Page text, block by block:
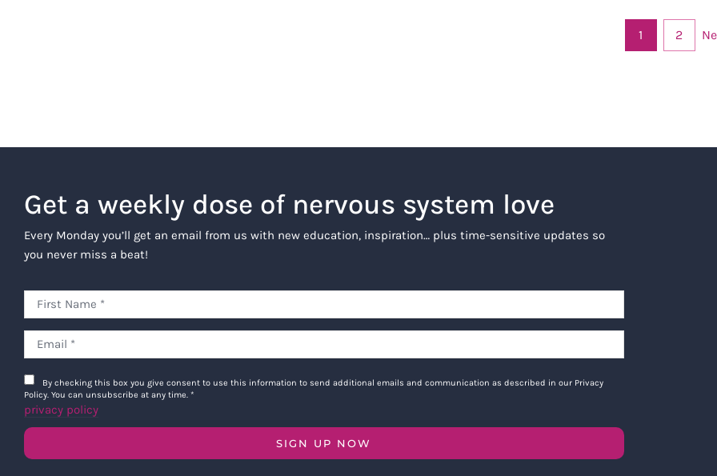
1 2
Get a weekly dose of nervous system love
Every Monday you’ll get an email from us with new education, inspiration… plus time-sensitive updates so
you never miss a beat!
By checking this box you give consent to use this information to send additional emails and communication as described in our Privacy
Policy. You can unsubscribe at any time. *
privacy policy
SIGN UP NOW